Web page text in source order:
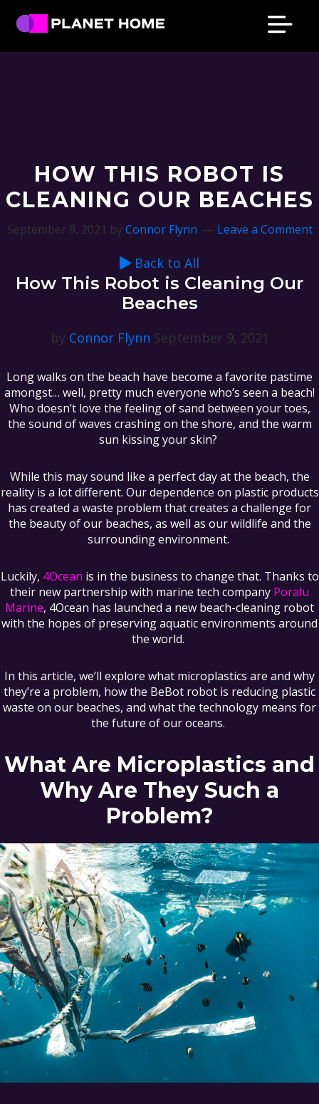
Skip
primary
Skip
main
Skip
primary
Skip
footer
Planet
HOW THIS ROBOT IS
CLEANING OUR BEACHES
September 9, 2021 byConnor Flynn Leave a Comment
Back to All
How This Robot is Cleaning Our
Beaches
by Connor Flynn September 9, 2021
Long walks on the beach have become a favorite pastime
amongst… well, pretty much everyone who’s seen a beach!
Who doesn’t love the feeling of sand between your toes,
the sound of waves crashing on the shore, and the warm
sun kissing your skin?
While this may sound like a perfect day at the beach, the
reality is a lot different. Our dependence on plastic products
has created a waste problem that creates a challenge for
the beauty of our beaches, as well as our wildlife and the
surrounding environment.
Luckily, 4Ocean is in the business to change that. Thanks to
their new partnership with marine tech company Poralu
Marine, 4Ocean has launched a new beach-cleaning robot
with the hopes of preserving aquatic environments around
the world.
In this article, we’ll explore what microplastics are and why
they’re a problem, how the BeBot robot is reducing plastic
waste on our beaches, and what the technology means for
the future of our oceans.
What Are Microplastics and
Why Are They Such a
Problem?